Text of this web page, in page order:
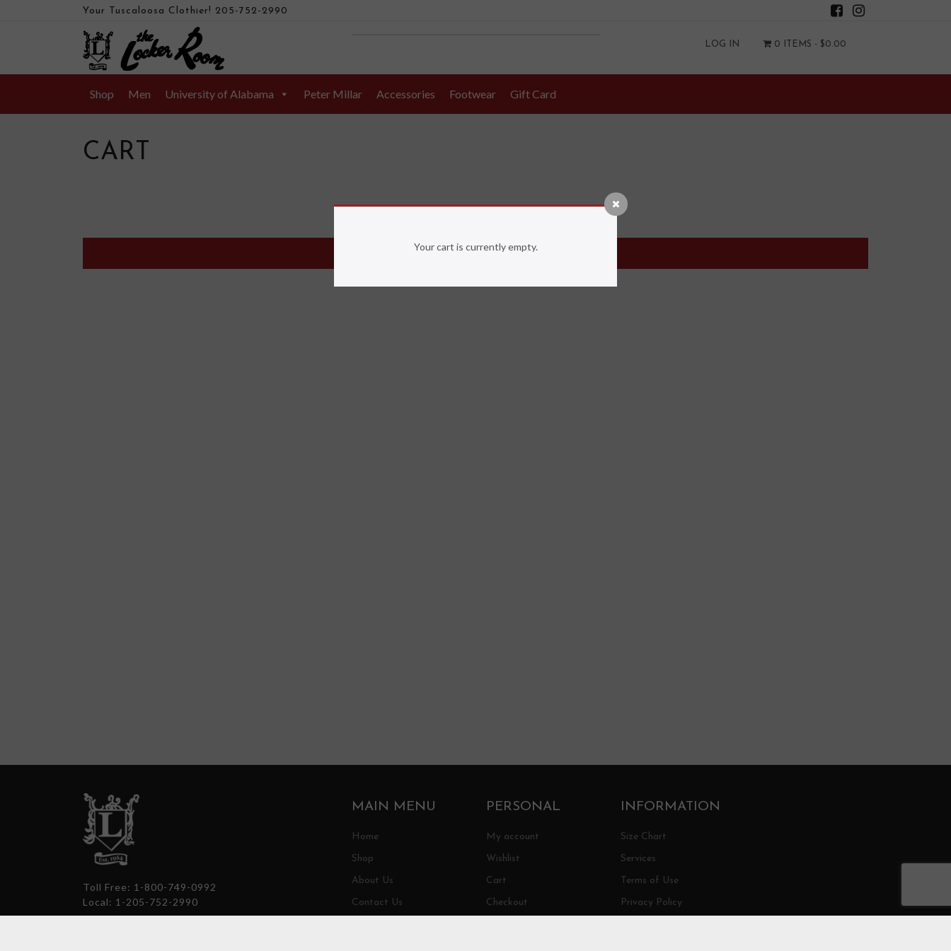
Your Tuscaloosa Clothier! 205-752-2990
LOG IN 0 ITEMS - $0.00
Shop Men University of Alabama Peter Millar Accessories Footwear Gift Card
CART
Your cart is currently empty.
Return to shop
Toll Free: 1-800-749-0992
Local: 1-205-752-2990
MAIN MENU
Home
Shop
About Us
Contact Us
PERSONAL
My account
Wishlist
Cart
Checkout
INFORMATION
Size Chart
Services
Terms of Use
Privacy Policy